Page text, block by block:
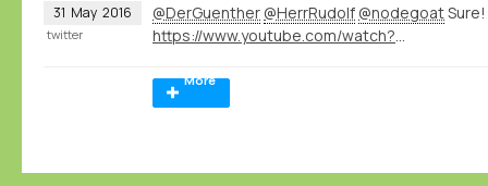
31 May 2016 @DerGuenther @HerrRudolf @nodegoat
twitter
More